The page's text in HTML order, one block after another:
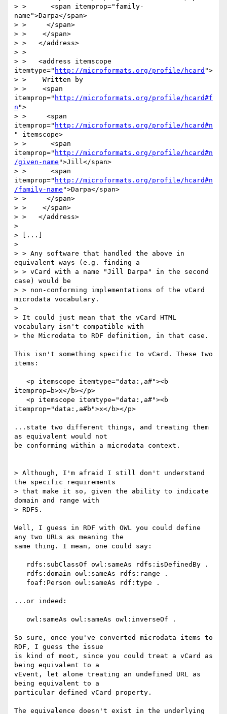
> >      <span itemprop="family-
name">Darpa</span>
> >     </span>
> >    </span>
> >   </address>
> >
> >   <address itemscope
itemtype=" http://microformats.org/profile/hcard ">
> >    Written by
> >    <span
itemprop=" http://microformats.org/profile/hcard#f
n ">
> >     <span
itemprop=" http://microformats.org/profile/hcard#n
" itemscope>
> >      <span
itemprop=" http://microformats.org/profile/hcard#n
/given-name ">Jill</span>
> >      <span
itemprop=" http://microformats.org/profile/hcard#n
/family-name ">Darpa</span>
> >     </span>
> >    </span>
> >   </address>
>
> [...]
>
> > Any software that handled the above in
equivalent ways (e.g. finding a
> > vCard with a name "Jill Darpa" in the second
case) would be
> > non-conforming implementations of the vCard
microdata vocabulary.
>
> It could just mean that the vCard HTML
vocabulary isn't compatible with
> the Microdata to RDF definition, in that case.
This isn't something specific to vCard. These two
items:
itemprop=b>x</b></p>
itemprop="data:,a#b">x</b></p>
...state two different things, and treating them
as equivalent would not
be conforming within a microdata context.
> Although, I'm afraid I still don't understand
the specific requirements
> that make it so, given the ability to indicate
domain and range with
> RDFS.
Well, I guess in RDF with OWL you could define
any two URLs as meaning the
same thing. I mean, one could say:
...or indeed:
So sure, once you've converted microdata items to
RDF, I guess the issue
is kind of moot, since you could treat a vCard as
being equivalent to a
vEvent, let alone treating an undefined URL as
being equivalent to a
particular defined vCard property.
The equivalence doesn't exist in the underlying